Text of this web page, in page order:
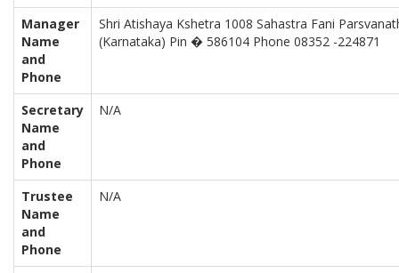
Manager
Name
and
Phone
Shri Atishaya Kshetra 1008 Sahastra Fani
(Karnataka) Pin � 586104 Phone 08352 -224871
Secretary
Name
and
Phone
N/A
Trustee
Name
and
Phone
N/A